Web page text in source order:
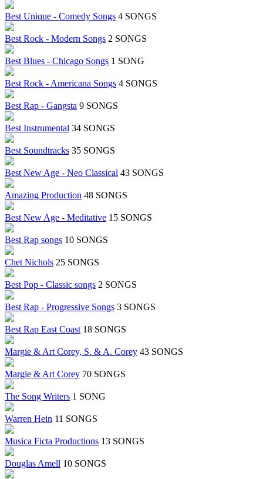
Best Unique - Comedy Songs 4 SONGS
Best Rock - Modern Songs 2 SONGS
Best Blues - Chicago Songs 1 SONG
Best Rock - Americana Songs 4 SONGS
Best Rap - Gangsta 9 SONGS
Best Instrumental 34 SONGS
Best Soundtracks 35 SONGS
Best New Age - Neo Classical 43 SONGS
Amazing Production 48 SONGS
Best New Age - Meditative 15 SONGS
Best Rap songs 10 SONGS
Chet Nichols 25 SONGS
Best Pop - Classic songs 2 SONGS
Best Rap - Progressive Songs 3 SONGS
Best Rap East Coast 18 SONGS
Margie & Art Corey, S. & A. Corey 43 SONGS
Margie & Art Corey 70 SONGS
The Song Writers 1 SONG
Warren Hein 11 SONGS
Musica Ficta Productions 13 SONGS
Douglas Amell 10 SONGS